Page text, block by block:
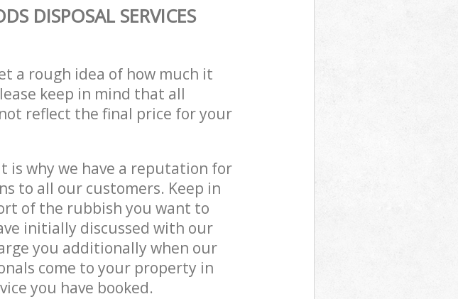
DISPOSAL SERVICES
a rough idea of how much it
keep in mind that all
reflect the final price for your
why we have a reputation for
to all our customers. Keep in
of the rubbish you want to
initially discussed with our
you additionally when our
come to your property in
you have booked.